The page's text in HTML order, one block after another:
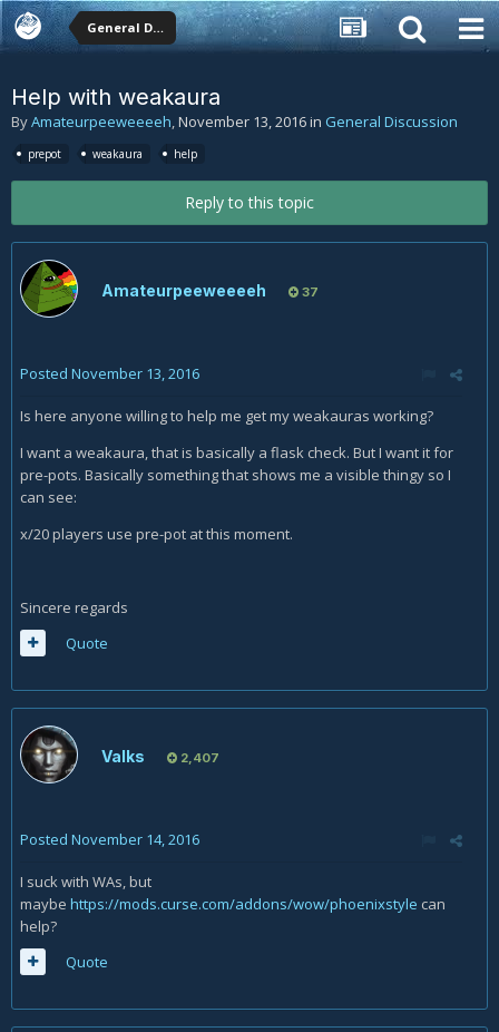
General Discussion
Help with weakaura
ByAmateurpeeweeeeh,November 13, 2016in General Discussion
prepot weakaura help
Reply to this topic
Amateurpeeweeeeh 37
Posted November 13, 2016
Is here anyone willing to help me get my weakauras working?
I want a weakaura, that is basically a flask check. But I want it for
pre-pots. Basically something that shows me a visible thingy so I
can see:
x/20 players use pre-pot at this moment.
Sincere regards
Quote
Valks 2,407
Posted November 14, 2016
I suck with WAs, but
maybe https://mods.curse.com/addons/wow/phoenixstyle can
help?
Quote